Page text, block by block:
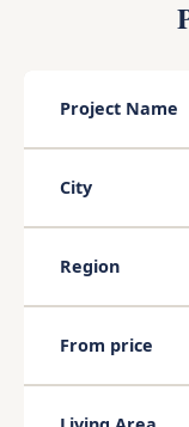
Project Name
City
Region
From price